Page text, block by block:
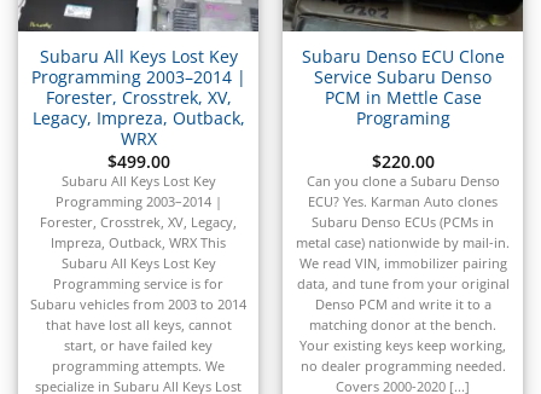
▸
Plymouth ▸
Polaris Slingshot ▸
Pontiac ▸
Porsche ▸
Ram ▸
Range Rover
Subaru All Keys Lost Key
Programming 2003–2014 |
Forester, Crosstrek, XV,
Legacy, Impreza, Outback,
WRX
$499.00
Subaru All Keys Lost Key
Programming 2003–2014 |
Forester, Crosstrek, XV, Legacy,
Impreza, Outback, WRX This
Subaru All Keys Lost Key
Programming service is for
Subaru vehicles from 2003 to 2014
that have lost all keys, cannot
start, or have failed key
programming attempts. We
specialize in Subaru All Keys Lost
Subaru Denso ECU Clone
Service Subaru Denso
PCM in Mettle Case
Programing
$220.00
Can you clone a Subaru Denso
ECU? Yes. Karman Auto clones
Subaru Denso ECUs (PCMs in
metal case) nationwide by mail-in.
We read VIN, immobilizer pairing
data, and tune from your original
Denso PCM and write it to a
matching donor at the bench.
Your existing keys keep working,
no dealer programming needed.
Covers 2000-2020 [...]